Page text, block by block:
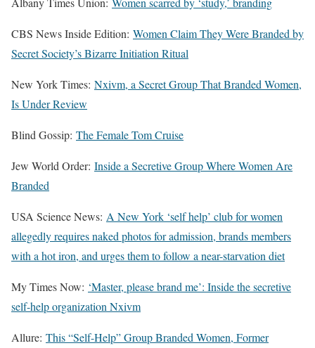
CBS News Inside Edition: Women Claim They Were Branded by
Secret Society’s Bizarre Initiation Ritual
New York Times: Nxivm, a Secret Group That Branded Women,
Is Under Review
Blind Gossip: The Female Tom Cruise
Jew World Order: Inside a Secretive Group Where Women Are
Branded
USA Science News: A New York ‘self help’ club for women
allegedly requires naked photos for admission, brands members
with a hot iron, and urges them to follow a near-starvation diet
My Times Now: ‘Master, please brand me’: Inside the secretive
self-help organization Nxivm
Allure: This “Self-Help” Group Branded Women, Former